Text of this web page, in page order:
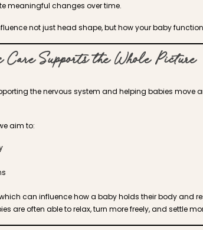
meaningful changes over time.
not just head shape, but how your baby
Care Supports the Whole Picture
the nervous system and helping babies move
aim to:
can influence how a baby holds their body and
are often able to relax, turn more freely, and settle